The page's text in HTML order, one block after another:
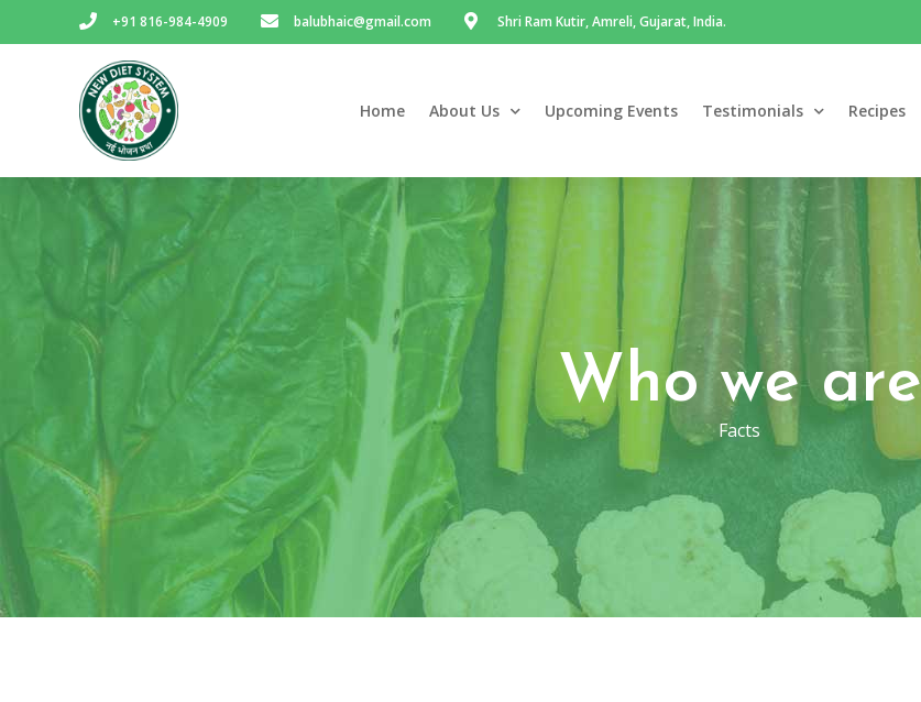
+91 816-984-4909 balubhaic@gmail.com Shri Ram Kutir, Amreli, Gujarat, India.
Home About Us Upcoming Events Testimonials Recipes
Who we are
Facts